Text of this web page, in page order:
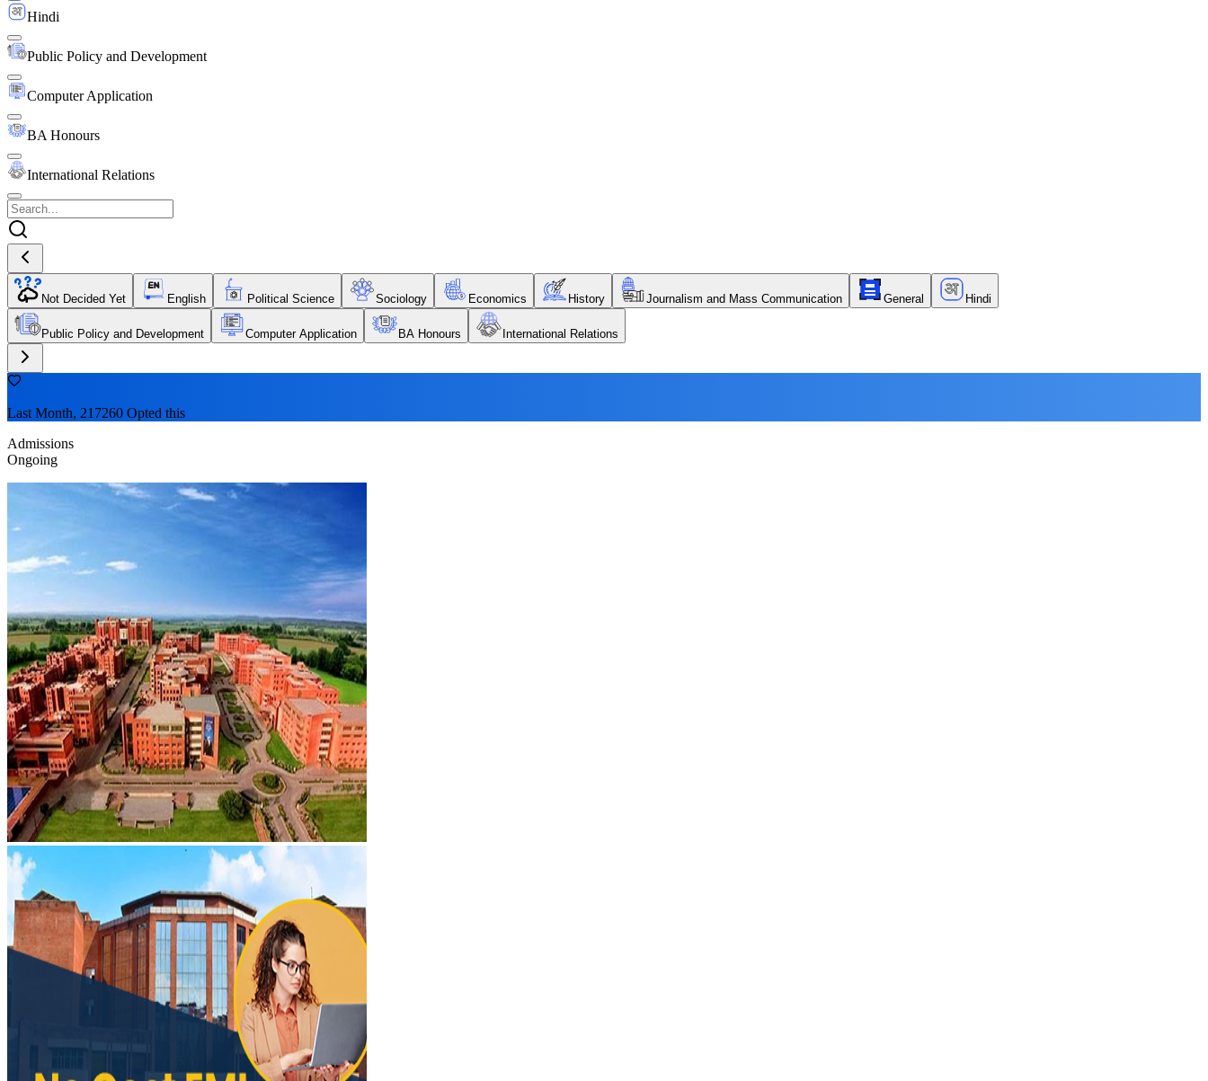
Hindi
Public Policy and Development
Computer Application
BA Honours
International Relations
Not Decided Yet English Political Science Sociology Economics History Journalism and Mass Communication General Hindi
Public Policy and Development Computer Application BA Honours International Relations
Last Month, 217260 Opted this
Admissions
Ongoing